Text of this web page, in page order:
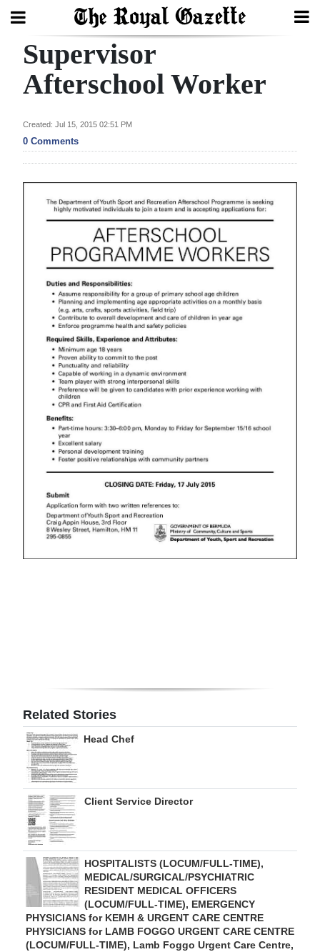
Search
Year
In
Review
Bermuda
Election
2025
Business
Sport
Opinion
Podcast
RGMags
Drive
For
Change
Supervisor
Afterschool Worker
Created: Jul 15, 2015 02:51 PM
0 Comments
Related Stories
Head Chef
Client Service Director
HOSPITALISTS (LOCUM/FULL-TIME),
MEDICAL/SURGICAL/PSYCHIATRIC
RESIDENT MEDICAL OFFICERS
(LOCUM/FULL-TIME), EMERGENCY
PHYSICIANS for KEMH & URGENT CARE CENTRE
PHYSICIANS for LAMB FOGGO URGENT CARE CENTRE
(LOCUM/FULL-TIME), Lamb Foggo Urgent Care Centre,